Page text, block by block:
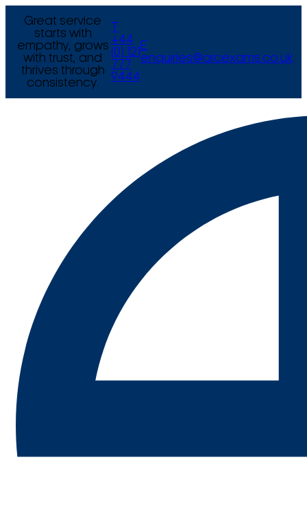
Great service
starts with
empathy, grows
with trust, and
thrives through
consistency.
+44
(0) 121
777
9444
E
enquiries@arcexams.co.uk